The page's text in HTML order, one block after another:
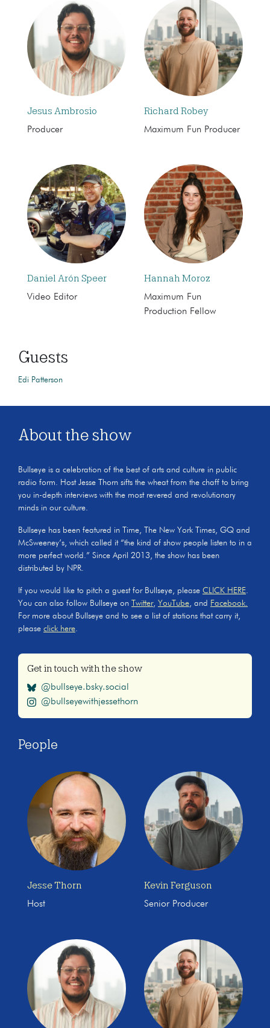
Jesus Ambrosio
Producer
Richard Robey
Maximum Fun Producer
Daniel Arón Speer
Video Editor
Hannah Moroz
Maximum Fun
Production Fellow
Guests
Edi Patterson
About the show
Bullseye is a celebration of the best of arts and culture in public
radio form. Host Jesse Thorn sifts the wheat from the chaff to bring
you in-depth interviews with the most revered and revolutionary
minds in our culture.
Bullseye has been featured in Time, The New York Times, GQ and
McSweeney’s, which called it “the kind of show people listen to in a
more perfect world.” Since April 2013, the show has been
distributed by NPR.
If you would like to pitch a guest for Bullseye, please CLICK HERE
You can also follow Bullseye on Twitter, YouTube , and Facebook.
For more about Bullseye and to see a list of stations that carry it,
please click here
Get in touch with the show
@bullseye.bsky.social
@bullseyewithjessethorn
People
Jesse Thorn
Host
Kevin Ferguson
Senior Producer